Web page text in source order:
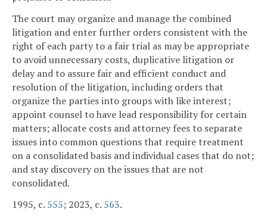
The court may organize and manage the combined
litigation and enter further orders consistent with the
right of each party to a fair trial as may be appropriate
to avoid unnecessary costs, duplicative litigation or
delay and to assure fair and efficient conduct and
resolution of the litigation, including orders that
organize the parties into groups with like interest;
appoint counsel to have lead responsibility for certain
matters; allocate costs and attorney fees to separate
issues into common questions that require treatment
on a consolidated basis and individual cases that do not;
and stay discovery on the issues that are not
consolidated.
1995, c. 555; 2023, c. 563.